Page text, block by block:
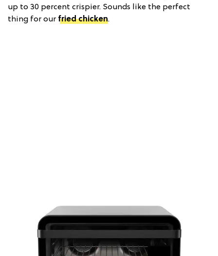
up to 30 percent crispier. Sounds like the perfect
thing for our fried chicken.